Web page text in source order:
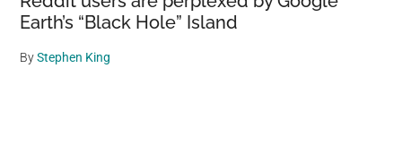
Earth’s “Black Hole” Island
ByStephen King